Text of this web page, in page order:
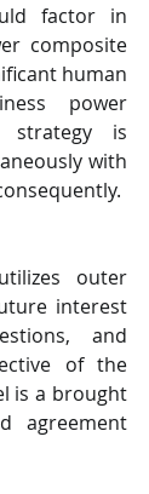
factor in
composite
human
power
strategy is
with
outer
interest
and
of the
is a brought
agreement